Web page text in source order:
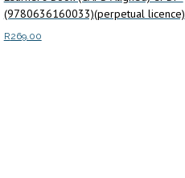
(9780636160033)(perpetual licence)
R269.00